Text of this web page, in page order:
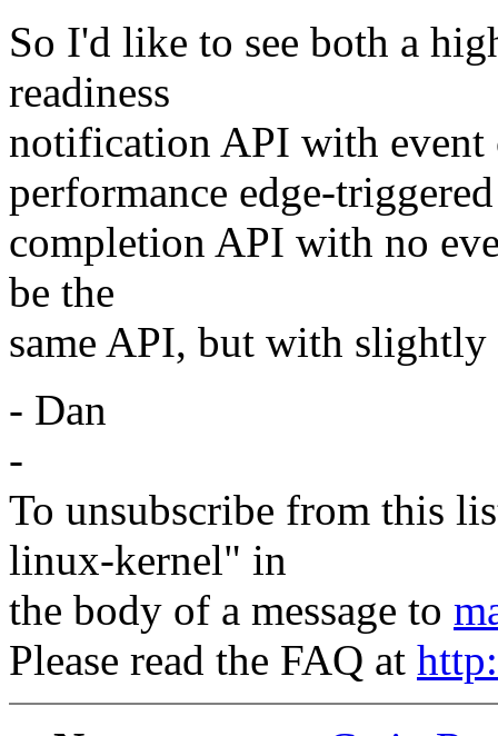
So I'd like to see both a
readiness
notification API with event
performance edge-triggered
completion API with no
be the
same API, but with
- Dan
-
To unsubscribe from this
linux-kernel" in
the body of a message to
Please read the FAQ at